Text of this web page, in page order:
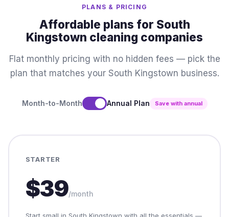
PLANS & PRICING
Affordable plans for South
Kingstown cleaning companies
Flat monthly pricing with no hidden fees — pick the
plan that matches your South Kingstown business.
Month-to-Month Annual Plan Save with annual
STARTER
$39/month
Start small in South Kingstown with all the essentials —